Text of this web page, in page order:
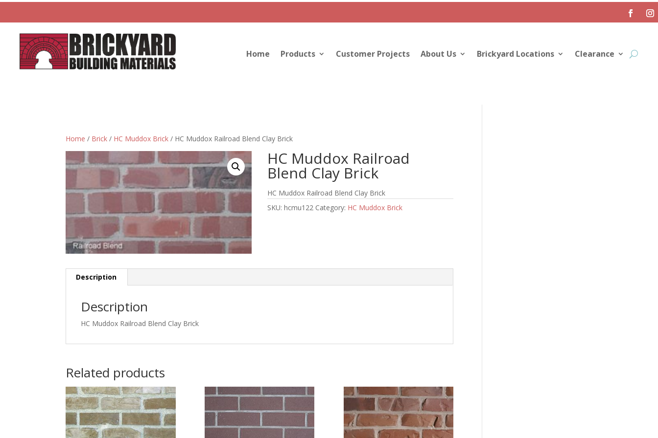
Home Products Customer Projects About Us Brickyard Locations Clearance
Home / Brick / HC Muddox Brick / HC Muddox Railroad Blend Clay Brick
HC Muddox Railroad
Blend Clay Brick
HC Muddox Railroad Blend Clay Brick
SKU:hcmu122 Category: HC Muddox Brick
Description
Description
HC Muddox Railroad Blend Clay Brick
Related products